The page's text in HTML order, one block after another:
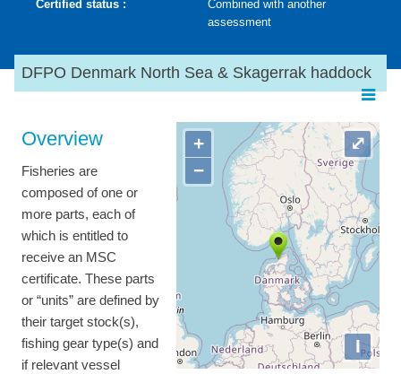
Certified status :
Combined with another
assessment
DFPO Denmark North Sea & Skagerrak haddock
Overview
Fisheries are
composed of one or
more parts, each of
which is entitled to
receive an MSC
certificate. These parts
or “units” are defined by
their target stock(s),
fishing gear type(s) and
if relevant vessel
+
−
I
⤢